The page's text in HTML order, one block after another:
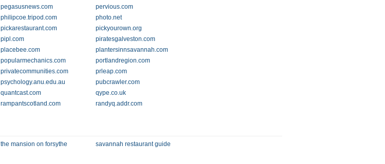
pegasusnews.com
pervious.com
philipcoe.tripod.com
photo.net
pickarestaurant.com
pickyourown.org
pipl.com
piratesgalveston.com
placebee.com
plantersinnsavannah.com
popularmechanics.com
portlandregion.com
privatecommunities.com
prleap.com
psychology.anu.edu.au
pubcrawler.com
quantcast.com
qype.co.uk
rampantscotland.com
randyq.addr.com
the mansion on forsythe savannah restaurant guide